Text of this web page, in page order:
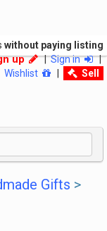
without paying listing
up |Sign in
|
Wishlist
Sell
Gifts >